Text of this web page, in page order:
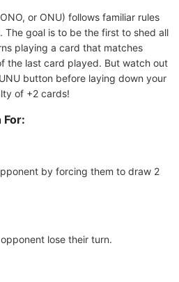
or ONU) follows familiar rules
The goal is to be the first to shed all
playing a card that matches
the last card played. But watch out
button before laying down your
of +2 cards!
For:
by forcing them to draw 2
lose their turn.